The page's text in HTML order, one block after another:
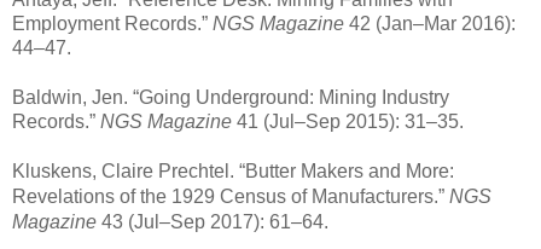
Employment Records.” NGS Magazine 42 (Jan–Mar 2016):
44–47.
Baldwin, Jen. “Going Underground: Mining Industry
Records.” NGS Magazine 41 (Jul–Sep 2015): 31–35.
Kluskens, Claire Prechtel. “Butter Makers and More:
Revelations of the 1929 Census of Manufacturers.” NGS
Magazine 43 (Jul–Sep 2017): 61–64.